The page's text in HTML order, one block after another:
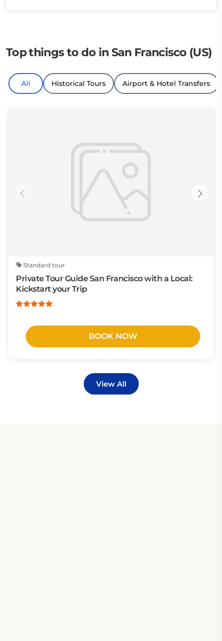
Top things to do in San Francisco (US)
All Historical Tours Airport & Hotel Transfers
Standard tour
Private Tour Guide San Francisco with a Local:
Kickstart your Trip
BOOK NOW
View All